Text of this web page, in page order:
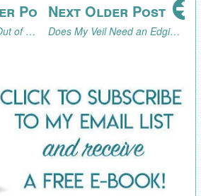
Post
How to Get Wrinkles Out of a Veil
Next Older Post
Does My Veil Need an Edging?